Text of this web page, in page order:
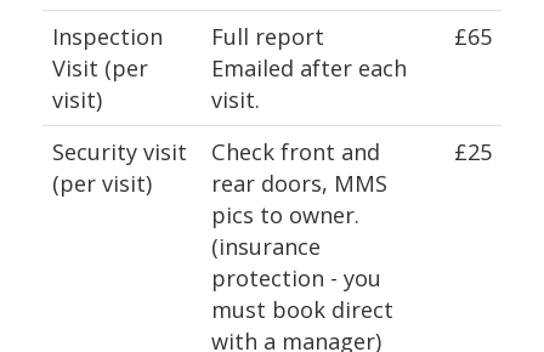
Inspection
Visit (per
visit)
Full report
Emailed after each
visit.
£65
Security visit
(per visit)
Check front and
rear doors, MMS
pics to owner.
(insurance
protection - you
must book direct
with a manager)
£25